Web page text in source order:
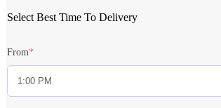
Select Best Time To Delivery
From*